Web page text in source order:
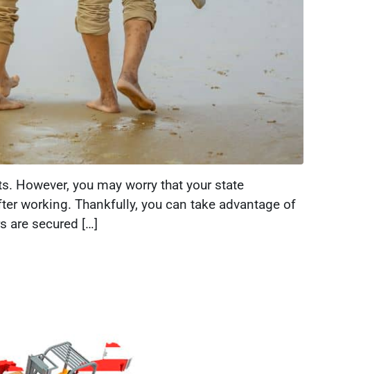
However, you may worry that your state
working. Thankfully, you can take advantage of
are secured […]